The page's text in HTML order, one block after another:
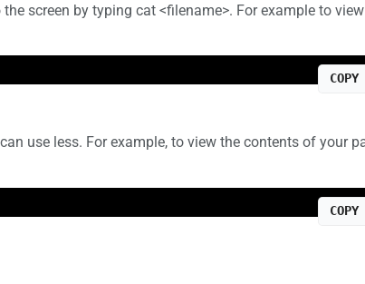
screen by typing cat <filename>. For example to
use less. For example, to view the contents of your